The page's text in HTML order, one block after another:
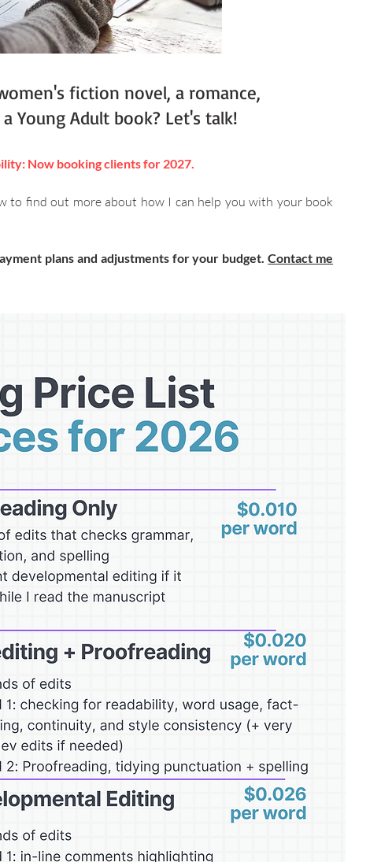
fiction novel, a romance,
Young Adult book? Let's talk!
Now booking clients for 2027.
to find out more about how I can help you with your book
plans and adjustments for your budget.Contact me